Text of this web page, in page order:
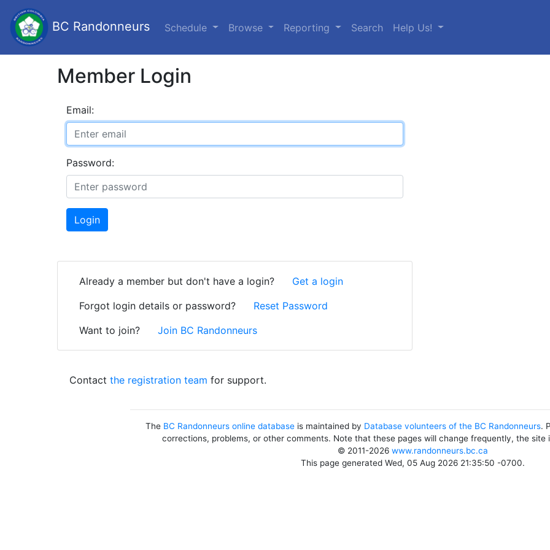
BC Randonneurs Schedule Browse Reporting Search Help Us!
Member Login
Email:
Password:
Login
Already a member but don't have a login?
Get a login
Forgot login details or password?
Reset Password
Want to join?
Join BC Randonneurs
Contactthe registration team for support.
The BC Randonneurs online database is maintained by Database volunteers of the BC Randonneurs.
corrections, problems, or other comments. Note that these pages will change frequently, the site
© 2011-2026 www.randonneurs.bc.ca
This page generated Wed, 05 Aug 2026 21:35:50 -0700.